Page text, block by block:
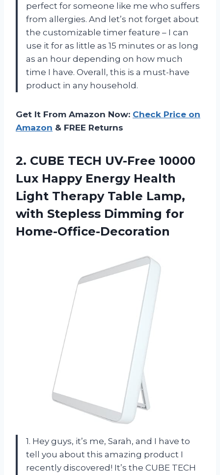
perfect for someone like me who suffers
from allergies. And let’s not forget about
the customizable timer feature – I can
use it for as little as 15 minutes or as long
as an hour depending on how much
time I have. Overall, this is a must-have
product in any household.
Get It From Amazon Now: Check Price on
Amazon & FREE Returns
2. CUBE TECH UV-Free 10000
Lux Happy Energy Health
Light Therapy Table Lamp,
with Stepless Dimming for
Home-Office-Decoration
1. Hey guys, it’s me, Sarah, and I have to
tell you about this amazing product I
recently discovered! It’s the CUBE TECH